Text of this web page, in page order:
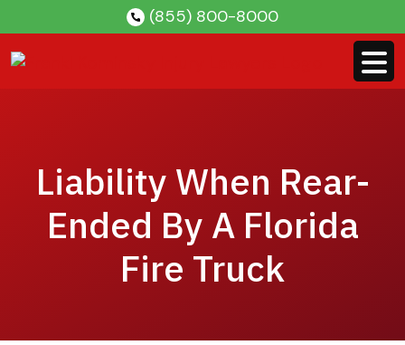
content
(855) 800-8000
Liability When Rear-
Ended By A Florida
Fire Truck